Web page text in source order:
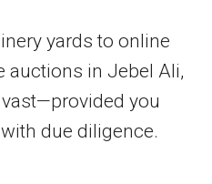
yards to online
auctions in Jebel Ali,
you
due diligence.